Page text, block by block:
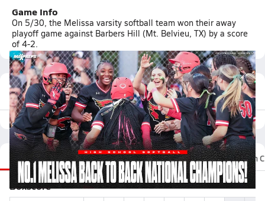
Game Info
On 5/30, the Melissa varsity softball team won their away
playoff game against Barbers Hill (Mt. Belvieu, TX) by a score
of 4-2.
Featured Game Video
Recap Stats Videos Photos Roster Fan
Boxscore